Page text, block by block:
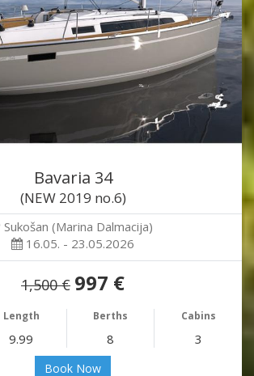
Bavaria 34
(NEW 2019 no.6)
Sukošan (Marina Dalmacija)
16.05. - 23.05.2026
1,500 € 997 €
Length Berths Cabins
9.99 8 3
Book Now